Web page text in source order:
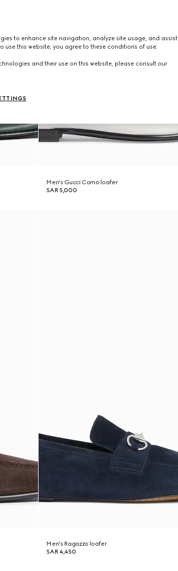
Men's Gucci Como loafer
SAR 5,000
Men's Ragazzo loafer
SAR 4,450
to enhance site navigation, analyze site usage, and assist
use this website, you agree to these conditions of use.
and their use on this website, please consult our